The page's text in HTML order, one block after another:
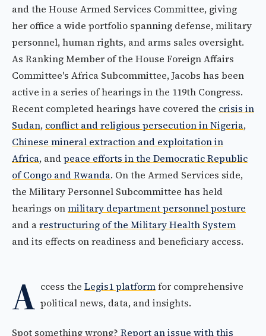
and the House Armed Services Committee, giving
her office a wide portfolio spanning defense, military
personnel, human rights, and arms sales oversight.
As Ranking Member of the House Foreign Affairs
Committee's Africa Subcommittee, Jacobs has been
active in a series of hearings in the 119th Congress.
Recent completed hearings have covered the crisis in
Sudan, conflict and religious persecution in Nigeria,
Chinese mineral extraction and exploitation in
Africa, andpeace efforts in the Democratic Republic
of Congo and Rwanda. On the Armed Services side,
the Military Personnel Subcommittee has held
hearings onmilitary department personnel posture
and arestructuring of the Military Health System
and its effects on readiness and beneficiary access.
A ccess the Legis1 platformfor comprehensive
political news, data, and insights.
Spot something wrong? Report an issue with this